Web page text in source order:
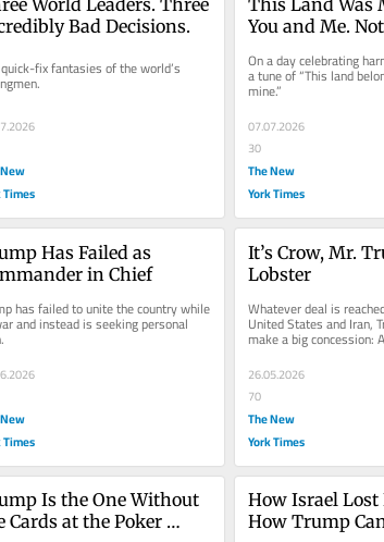
Bad Decisions.
fix fantasies of the world’s
Times
You and Me.
On a day celebrating
a tune of “This land
mine.”
07.07.2026
30
The New
York Times
Has Failed as
in Chief
has failed to unite the country while
and instead is seeking personal
Times
It’s Crow, Mr.
Lobster
Whatever deal is
United States and Iran,
make a big concession:
regime remains intact.
26.05.2026
70
The New
York Times
Is the One Without
Cards at the Poker
How Israel Lost
How Trump